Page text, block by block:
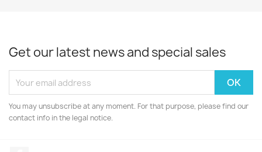
Get our latest news and special sales
You may unsubscribe at any moment. For that purpose, please find our
contact info in the legal notice.